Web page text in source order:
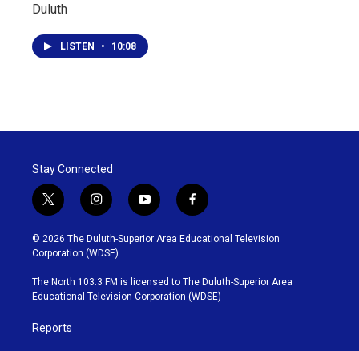
Duluth
LISTEN • 10:08
Stay Connected
t
w
i
t
t
e
r
i
n
s
t
g
r
y
o
u
b
e
f
a
c
o
o
k
© 2026 The Duluth-Superior Area Educational Television
Corporation (WDSE)
The North 103.3 FM is licensed to The Duluth-Superior Area
Educational Television Corporation (WDSE)
Reports